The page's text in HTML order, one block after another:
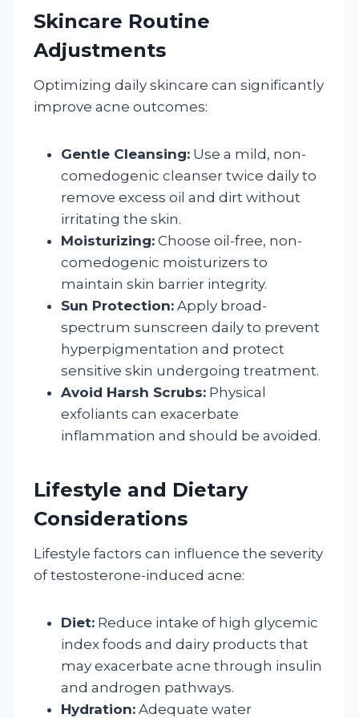
Skincare Routine
Adjustments
Optimizing daily skincare can significantly
improve acne outcomes:
Gentle Cleansing: Use a mild, non-
comedogenic cleanser twice daily to
remove excess oil and dirt without
irritating the skin.
Moisturizing: Choose oil-free, non-
comedogenic moisturizers to
maintain skin barrier integrity.
Sun Protection: Apply broad-
spectrum sunscreen daily to prevent
hyperpigmentation and protect
sensitive skin undergoing treatment.
Avoid Harsh Scrubs: Physical
exfoliants can exacerbate
inflammation and should be avoided.
Lifestyle and Dietary
Considerations
Lifestyle factors can influence the severity
of testosterone-induced acne:
Diet: Reduce intake of high glycemic
index foods and dairy products that
may exacerbate acne through insulin
and androgen pathways.
Hydration: Adequate water